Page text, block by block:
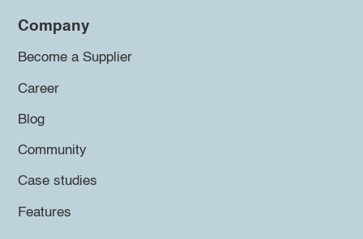
Company
Become a Supplier
Career
Blog
Community
Case studies
Features